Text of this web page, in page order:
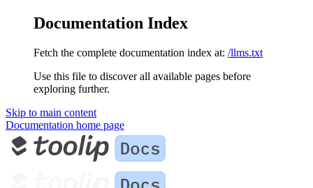
Documentation Index
Fetch the complete documentation index at: /llms.txt
Use this file to discover all available pages before
exploring further.
Skip to main content
Documentation home page